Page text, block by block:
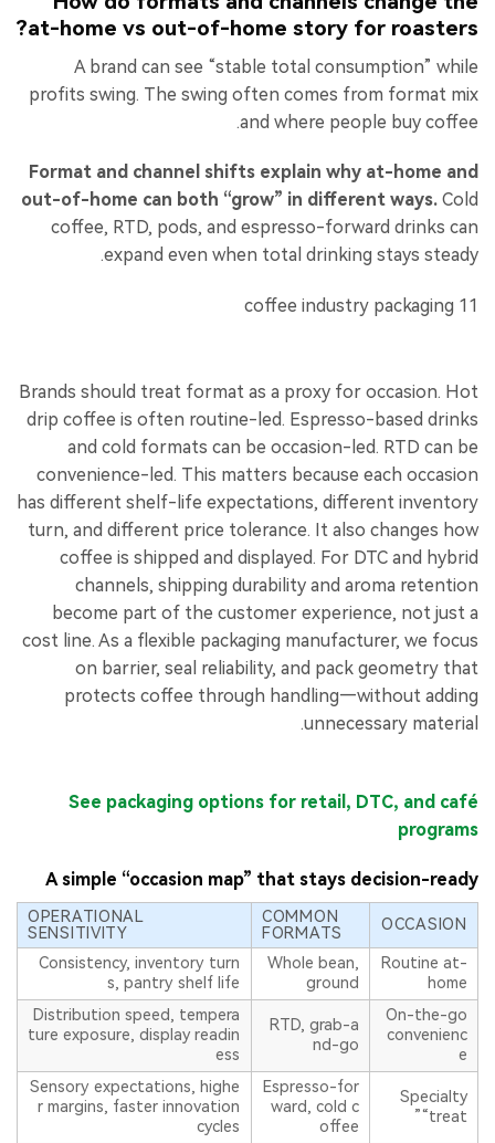
at-home vs out-of-home story for roasters?
A brand can see “stable total consumption” while
profits swing. The swing often comes from format mix
and where people buy coffee.
Format and channel shifts explain why at-home and
out-of-home can both “grow” in different ways. Cold
coffee, RTD, pods, and espresso-forward drinks can
expand even when total drinking stays steady.
Brands should treat format as a proxy for occasion. Hot
drip coffee is often routine-led. Espresso-based drinks
and cold formats can be occasion-led. RTD can be
convenience-led. This matters because each occasion
has different shelf-life expectations, different inventory
turn, and different price tolerance. It also changes how
coffee is shipped and displayed. For DTC and hybrid
channels, shipping durability and aroma retention
become part of the customer experience, not just a
cost line. As a flexible packaging manufacturer, we focus
on barrier, seal reliability, and pack geometry that
protects coffee through handling—without adding
unnecessary material.
See packaging options for retail, DTC, and café
programs
A simple “occasion map” that stays decision-ready
OCCASION
COMMON
FORMATS
OPERATIONAL
SENSITIVITY
Routine at-
home
Whole bean,
ground
Consistency, inventory turn
s, pantry shelf life
On-the-go
convenienc
e
RTD, grab-a
nd-go
Distribution speed, tempera
ture exposure, display readin
ess
Specialty
“treat”
Espresso-for
ward, cold c
offee
Sensory expectations, highe
r margins, faster innovation
cycles